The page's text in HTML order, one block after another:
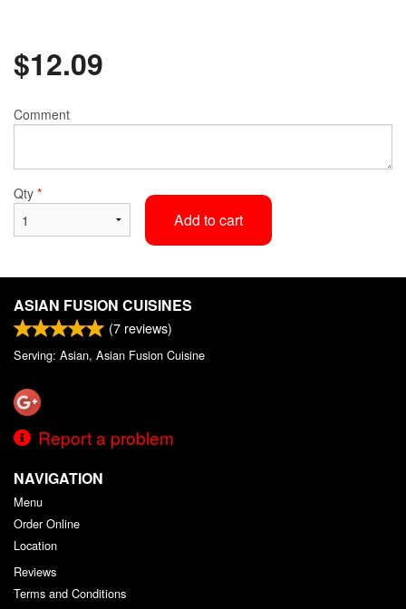
$12.09
Comment
Qty *
Add to cart
ASIAN FUSION CUISINES
(7 reviews)
Serving: Asian, Asian Fusion Cuisine
Report a problem
NAVIGATION
Menu
Order Online
Location
Reviews
Terms and Conditions